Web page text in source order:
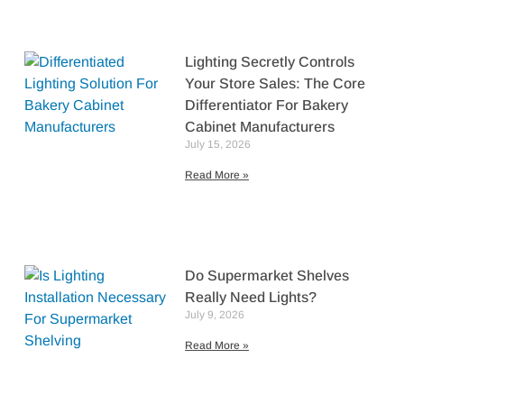
Lighting Secretly Controls
Your Store Sales: The Core
Differentiator For Bakery
Cabinet Manufacturers
July 15, 2026
Read More »
Do Supermarket Shelves
Really Need Lights?
July 9, 2026
Read More »